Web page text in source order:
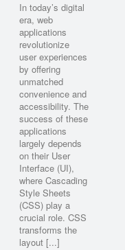
In today’s digital
era, web
applications
revolutionize
user experiences
by offering
unmatched
convenience and
accessibility. The
success of these
applications
largely depends
on their User
Interface (UI),
where Cascading
Style Sheets
(CSS) play a
crucial role. CSS
transforms the
layout [...]